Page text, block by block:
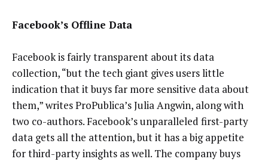
Facebook’s Offline Data
Facebook is fairly transparent about its data
collection, “but the tech giant gives users little
indication that it buys far more sensitive data about
them,” writes ProPublica’s Julia Angwin, along with
two co-authors. Facebook’s unparalleled first-party
data gets all the attention, but it has a big appetite
for third-party insights as well. The company buys